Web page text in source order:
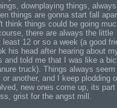
downplaying things, always
things are gonna start fall
think things could be going
there are always the little
12 or so a week (a good
his head after hearing about
and told me that I was like a
truck). Things always seem
another, and I keep plodding
new ones come up, its part
grist for the angst mill.